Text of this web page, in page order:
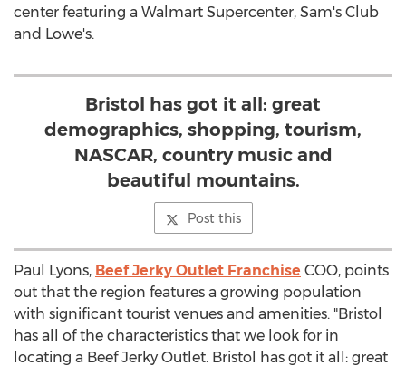
center featuring a Walmart Supercenter, Sam's Club
and Lowe's.
Bristol has got it all: great
demographics, shopping, tourism,
NASCAR, country music and
beautiful mountains.
Post this
Paul Lyons, Beef Jerky Outlet Franchise COO, points
out that the region features a growing population
with significant tourist venues and amenities. "Bristol
has all of the characteristics that we look for in
locating a Beef Jerky Outlet. Bristol has got it all: great